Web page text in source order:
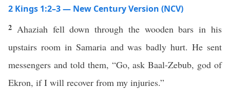
2 Kings 1:2–3 — New Century Version (NCV)
2 Ahaziah fell down through the wooden bars in his
upstairs room in Samaria and was badly hurt. He sent
messengers and told them, “Go, ask Baal-Zebub, god of
Ekron, if I will recover from my injuries.”